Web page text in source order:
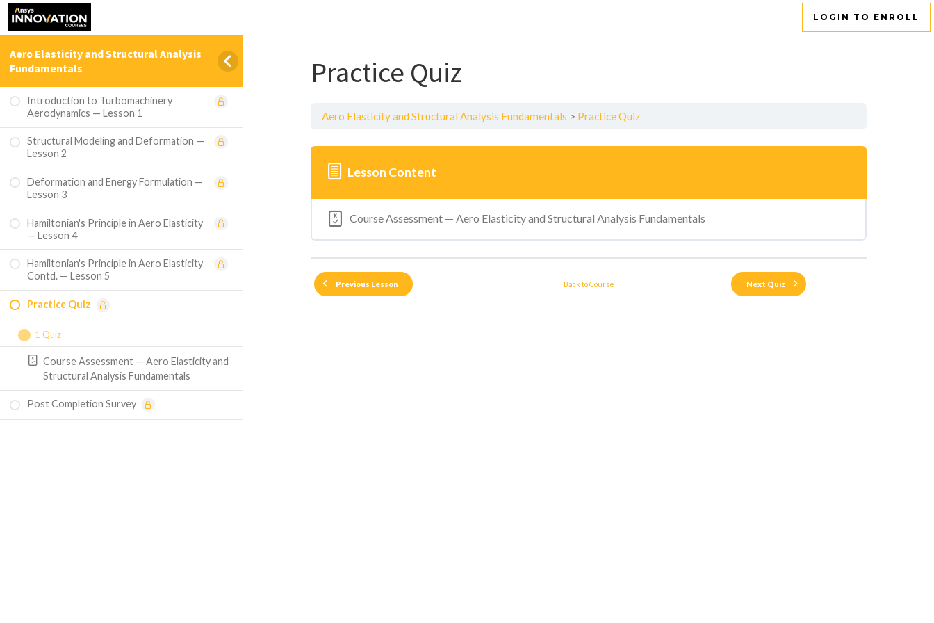
Aero Elasticity and Structural Analysis
Fundamentals
Introduction to Turbomachinery
Aerodynamics — Lesson 1
Structural Modeling and Deformation —
Lesson 2
Deformation and Energy Formulation —
Lesson 3
Hamiltonian's Principle in Aero Elasticity
— Lesson 4
Hamiltonian's Principle in Aero Elasticity
Contd. — Lesson 5
Practice Quiz
1 Quiz
Course Assessment — Aero Elasticity and
Structural Analysis Fundamentals
Post Completion Survey
LOGIN TO ENROLL
Practice Quiz
Aero Elasticity and Structural Analysis Fundamentals Practice Quiz
Lesson Content
Course Assessment — Aero Elasticity and Structural Analysis Fundamentals
Previous Lesson Back to Course Next Quiz